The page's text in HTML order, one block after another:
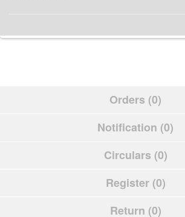
Orders (0)
Notification (0)
Circulars (0)
Register (0)
Return (0)